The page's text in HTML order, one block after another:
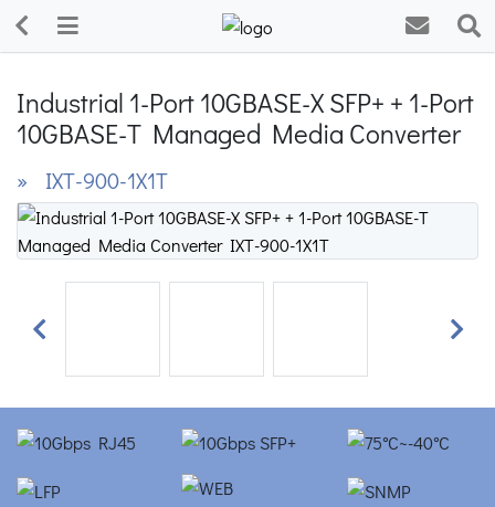
Industrial 1-Port 10GBASE-X SFP+ + 1-Port
10GBASE-T Managed Media Converter
» IXT-900-1X1T
Previous Next